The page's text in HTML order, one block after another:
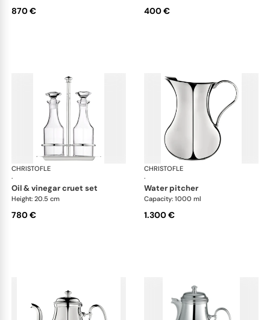
870 € 400 €
CHRISTOFLE
·
Albi accessories
oil & vinegar cruet set
Height: 20.5 cm
780 €
CHRISTOFLE
·
water pitcher
Capacity: 1000 ml
1.300 €